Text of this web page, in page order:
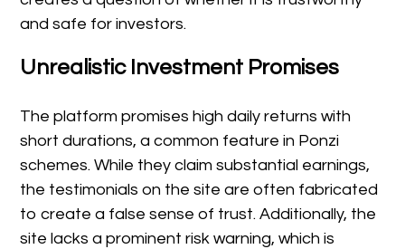
and safe for investors.
Unrealistic Investment Promises
The platform promises high daily returns with
short durations, a common feature in Ponzi
schemes. While they claim substantial earnings,
the testimonials on the site are often fabricated
to create a false sense of trust. Additionally, the
site lacks a prominent risk warning, which is